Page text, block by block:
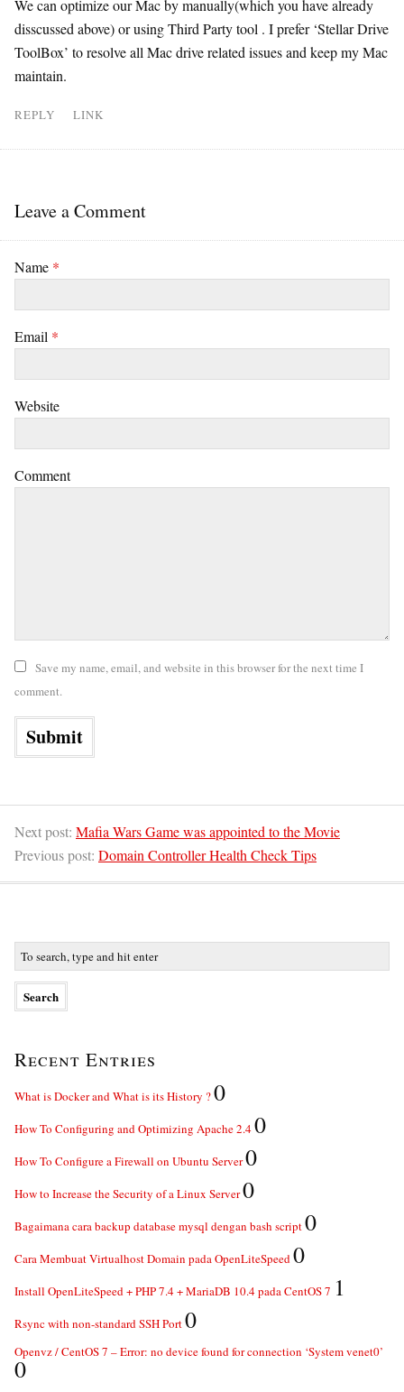
We can optimize our Mac by manually(which you have already
disscussed above) or using Third Party tool . I prefer ‘Stellar Drive
ToolBox’ to resolve all Mac drive related issues and keep my Mac
maintain.
REPLY LINK
Leave a Comment
Name *
Email *
Website
Comment
Save my name, email, and website in this browser for the next time I
comment.
Next post: Mafia Wars Game was appointed to the Movie
Previous post: Domain Controller Health Check Tips
Recent Entries
What is Docker and What is its History ?0
How To Configuring and Optimizing Apache 2.40
How To Configure a Firewall on Ubuntu Server0
How to Increase the Security of a Linux Server0
Bagaimana cara backup database mysql dengan bash script0
Cara Membuat Virtualhost Domain pada OpenLiteSpeed0
Install OpenLiteSpeed + PHP 7.4 + MariaDB 10.4 pada CentOS 7 1
Rsync with non-standard SSH Port0
Openvz / CentOS 7 – Error: no device found for connection ‘System venet0’
0